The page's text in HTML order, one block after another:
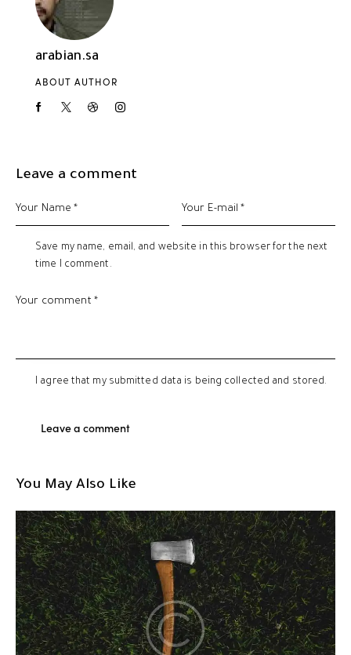
arabian.sa
ABOUT AUTHOR
Leave a comment
Save my name, email, and website in this browser for the next
time I comment.
I agree that my submitted data is being collected and stored.
You May Also Like